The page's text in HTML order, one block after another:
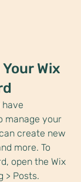
Wix
have
manage your
create new
more. To
open the Wix
> Posts.